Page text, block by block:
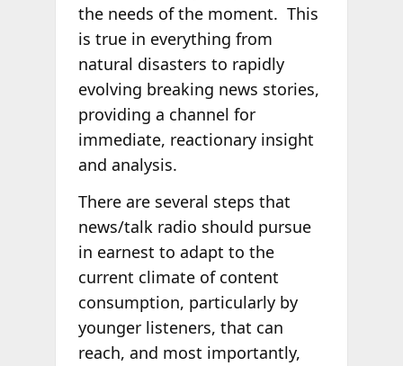
the needs of the moment. This
is true in everything from
natural disasters to rapidly
evolving breaking news stories,
providing a channel for
immediate, reactionary insight
and analysis.
There are several steps that
news/talk radio should pursue
in earnest to adapt to the
current climate of content
consumption, particularly by
younger listeners, that can
reach, and most importantly,